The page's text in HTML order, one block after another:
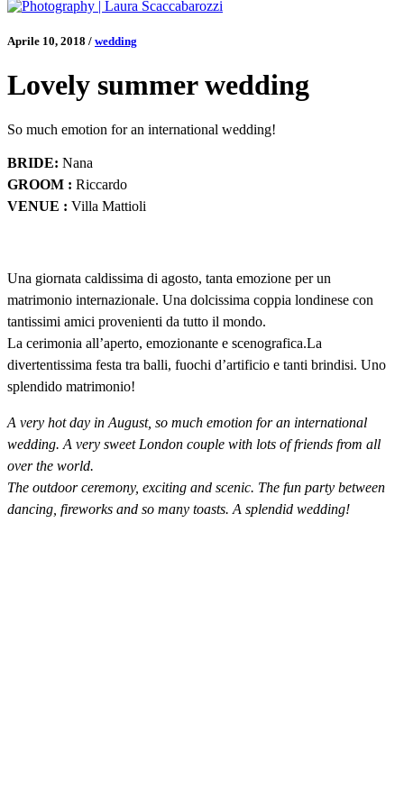
Aprile 10, 2018 / wedding
Lovely summer wedding
So much emotion for an international wedding!
BRIDE: Nana
GROOM : Riccardo
VENUE : Villa Mattioli
Una giornata caldissima di agosto, tanta emozione per un
matrimonio internazionale. Una dolcissima coppia londinese con
tantissimi amici provenienti da tutto il mondo.
La cerimonia all’aperto, emozionante e scenografica.La
divertentissima festa tra balli, fuochi d’artificio e tanti brindisi. Uno
splendido matrimonio!
A very hot day in August, so much emotion for an international
wedding. A very sweet London couple with lots of friends from all
over the world.
The outdoor ceremony, exciting and scenic. The fun party between
dancing, fireworks and so many toasts. A splendid wedding!